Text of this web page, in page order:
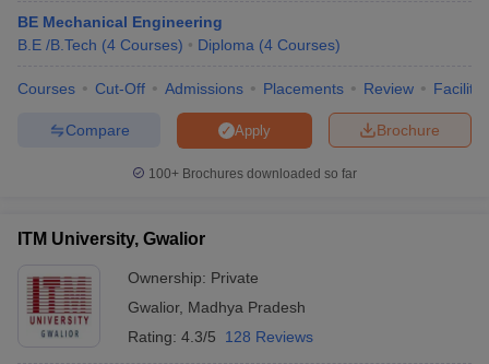
BE Mechanical Engineering
B.E /B.Tech (4 Courses) Diploma (4 Courses)
Courses Cut-Off Admissions Placements Review
Brochure
Apply
Compare
100+ Brochures downloaded so far
ITM University, Gwalior
Ownership: Private
Gwalior, Madhya Pradesh
Rating: 4.3/5 128 Reviews